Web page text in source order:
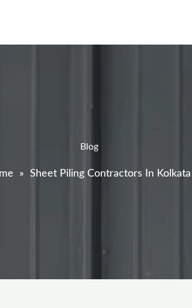
Blog
» Sheet Piling Contractors In Kolkata